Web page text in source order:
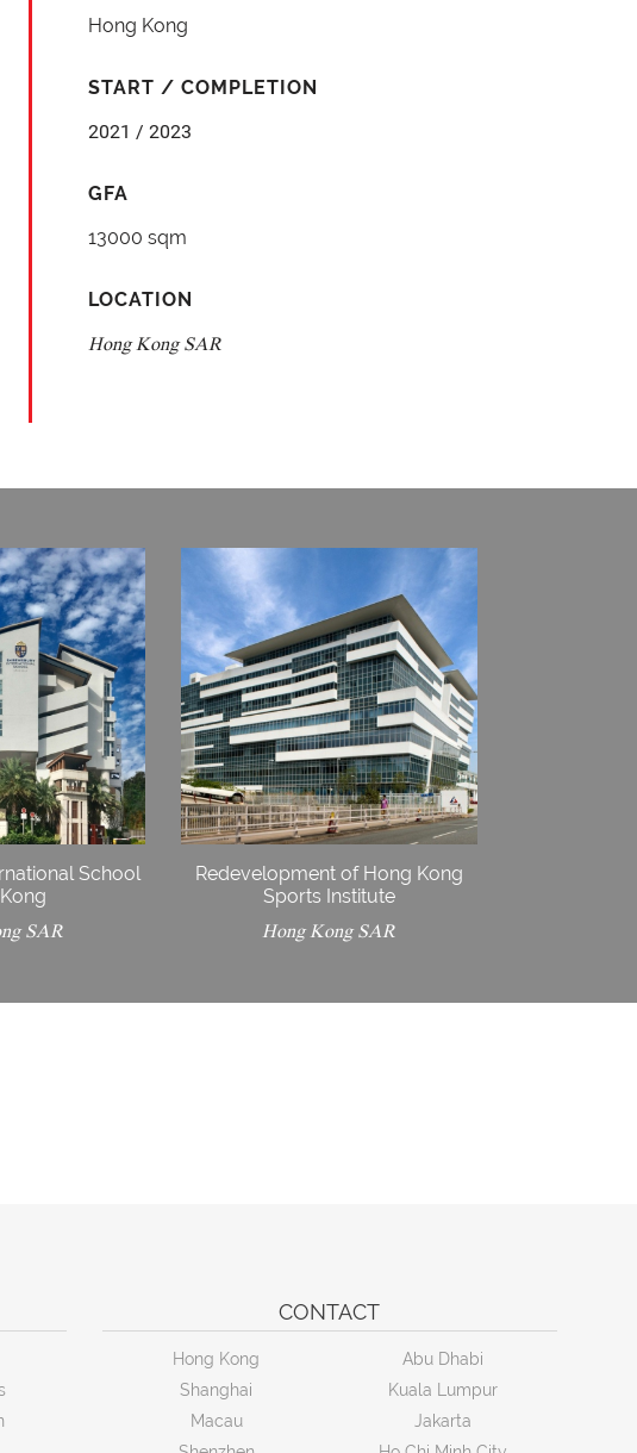
Hong Kong
START / COMPLETION
2021 / 2023
GFA
13000 sqm
LOCATION
Hong Kong SAR
School
SAR
Redevelopment of Hong Kong
Sports Institute
Hong Kong SAR
CONTACT
Hong Kong
Shanghai
Macau
Abu Dhabi
Kuala Lumpur
Jakarta